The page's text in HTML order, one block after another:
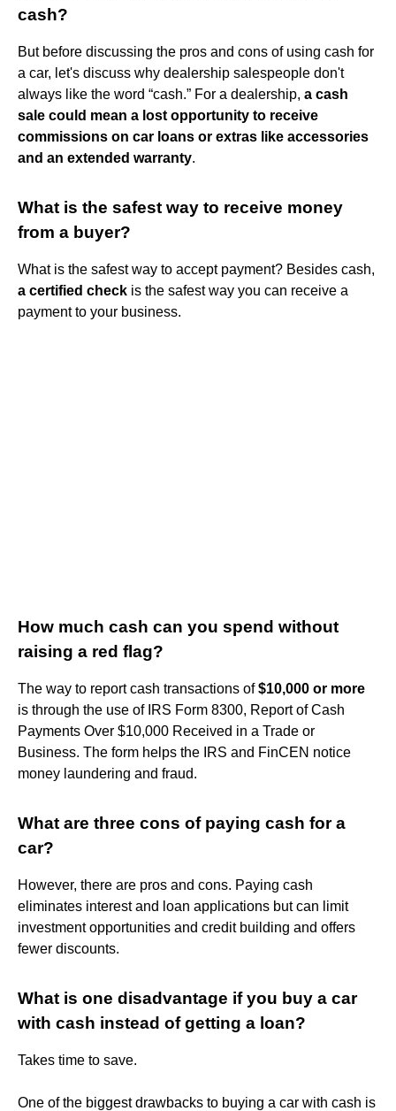
cash?
But before discussing the pros and cons of using cash for
a car, let's discuss why dealership salespeople don't
always like the word “cash.” For a dealership, a cash
sale could mean a lost opportunity to receive
commissions on car loans or extras like accessories
and an extended warranty.
What is the safest way to receive money
from a buyer?
What is the safest way to accept payment? Besides cash,
a certified check is the safest way you can receive a
payment to your business.
How much cash can you spend without
raising a red flag?
The way to report cash transactions of$10,000 or more
is through the use of IRS Form 8300, Report of Cash
Payments Over $10,000 Received in a Trade or
Business. The form helps the IRS and FinCEN notice
money laundering and fraud.
What are three cons of paying cash for a
car?
However, there are pros and cons. Paying cash
eliminates interest and loan applications but can limit
investment opportunities and credit building and offers
fewer discounts.
What is one disadvantage if you buy a car
with cash instead of getting a loan?
Takes time to save.
One of the biggest drawbacks to buying a car with cash is